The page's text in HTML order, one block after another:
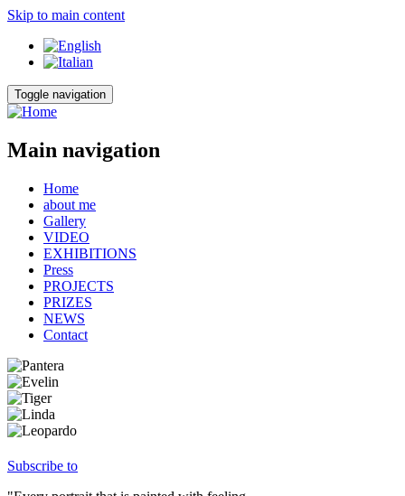
Skip to main content
Toggle navigation
Main navigation
Home
about me
Gallery
VIDEO
EXHIBITIONS
Press
PROJECTS
PRIZES
NEWS
Contact
Subscribe to